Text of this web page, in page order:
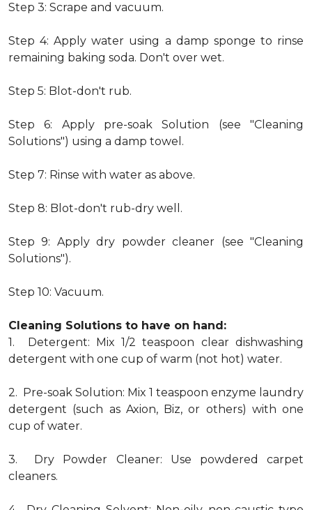
Step 3: Scrape and vacuum.
Step 4: Apply water using a damp sponge to rinse
remaining baking soda. Don't over wet.
Step 5: Blot-don't rub.
Step 6: Apply pre-soak Solution (see "Cleaning
Solutions") using a damp towel.
Step 7: Rinse with water as above.
Step 8: Blot-don't rub-dry well.
Step 9: Apply dry powder cleaner (see "Cleaning
Solutions").
Step 10: Vacuum.
Cleaning Solutions to have on hand:
1. Detergent: Mix 1/2 teaspoon clear dishwashing
detergent with one cup of warm (not hot) water.
2. Pre-soak Solution: Mix 1 teaspoon enzyme laundry
detergent (such as Axion, Biz, or others) with one
cup of water.
3. Dry Powder Cleaner: Use powdered carpet
cleaners.